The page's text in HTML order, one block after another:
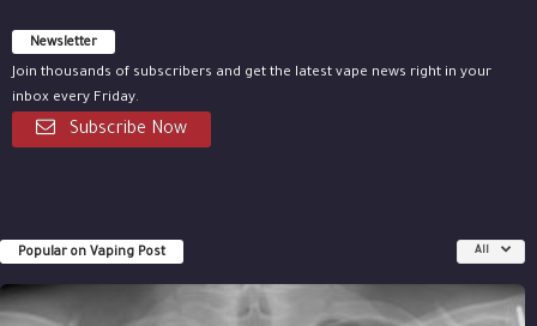
Newsletter
Join thousands of subscribers and get the latest vape news right in your
inbox every Friday.
Subscribe Now
Popular on Vaping Post All